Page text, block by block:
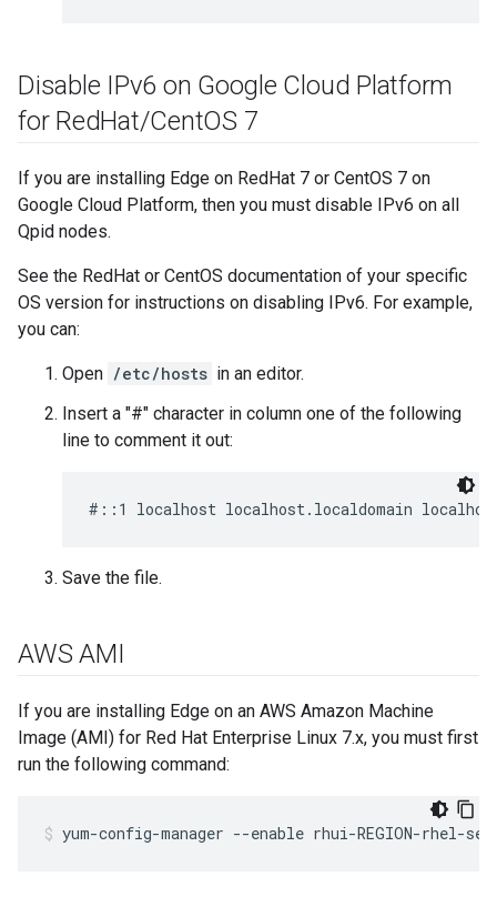
Disable IPv6 on Google Cloud Platform
for RedHat/CentOS 7
If you are installing Edge on RedHat 7 or CentOS 7 on
Google Cloud Platform, then you must disable IPv6 on all
Qpid nodes.
See the RedHat or CentOS documentation of your specific
OS version for instructions on disabling IPv6. For example,
you can:
Open /etc/hosts in an editor.
Insert a "#" character in column one of the following
line to comment it out:
#::1 localhost localhost.localdomain
Save the file.
AWS AMI
If you are installing Edge on an AWS Amazon Machine
Image (AMI) for Red Hat Enterprise Linux 7.x, you must first
run the following command:
yum-config-manager --enable rhui-REGION-rhel-